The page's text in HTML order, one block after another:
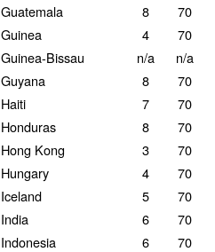
Guatemala
8 70
Guinea
4 70
Guinea-Bissau
n/a n/a
Guyana
8 70
Haiti
7 70
Honduras
8 70
Hong Kong
3 70
Hungary
4 70
Iceland
5 70
India
6 70
Indonesia
6 70